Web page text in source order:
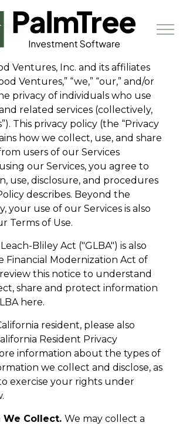
Skip to main content
Book a Demo
Ventures, Inc. and its affiliates
Ventures,” “we,” “our,” and/or
privacy of individuals who use
related services (collectively,
This privacy policy (the “Privacy
how we collect, use, and share
users of our Services
using our Services, you agree to
use, disclosure, and procedures
describes. Beyond the
your use of our Services is also
Terms of Use.
Bliley Act ("GLBA") is also
Financial Modernization Act of
review this notice to understand
share and protect information
here.
resident, please also
Resident Privacy
information about the types of
we collect and disclose, as
exercise your rights under
Collect. We may collect a